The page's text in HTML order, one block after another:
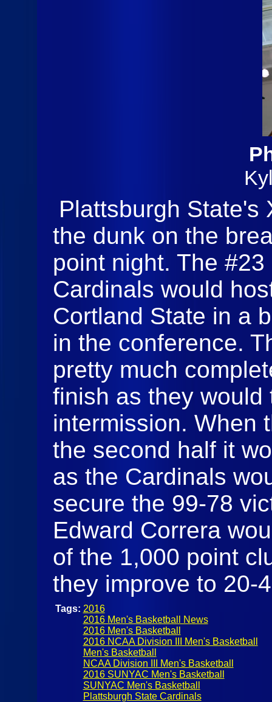
Plattsburgh State's
the dunk on the
point night. The
Cardinals would
Cortland State in a
in the conference.
pretty much
finish as they
intermission. When
the second half it
as the Cardinals
secure the 99-78
Edward Correra
of the 1,000 point
they improve to 20-
Tags: 2016
2016 Men's Basketball News
2016 Men's Basketball
2016 NCAA Division III Men's Basketball
Men's Basketball
NCAA Division III Men's Basketball
2016 SUNYAC Men's Basketball
SUNYAC Men's Basketball
Plattsburgh State Cardinals